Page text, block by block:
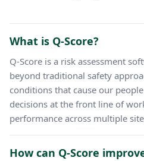
What is Q-Score?
Q-Score is a risk assessment
beyond traditional safety
conditions that cause our
decisions at the front line of
performance across multiple
How can Q-Score